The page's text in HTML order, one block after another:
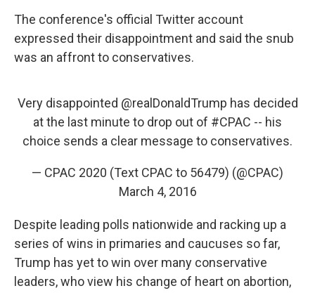
The conference's official Twitter account
expressed their disappointment and said the snub
was an affront to conservatives.
Very disappointed @realDonaldTrump has decided
at the last minute to drop out of #CPAC -- his
choice sends a clear message to conservatives.
— CPAC 2020 (Text CPAC to 56479) (@CPAC)
March 4, 2016
Despite leading polls nationwide and racking up a
series of wins in primaries and caucuses so far,
Trump has yet to win over many conservative
leaders, who view his change of heart on abortion,